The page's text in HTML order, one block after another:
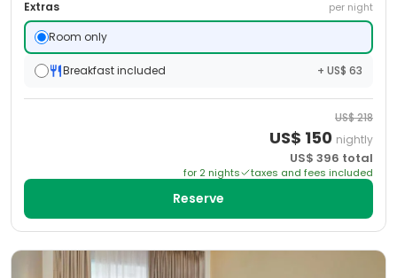
Extras per night
Room only
Breakfast included + US$ 63
US$218
US$ 150 nightly
US$ 396 total
for 2 nights taxes and fees included
Reserve